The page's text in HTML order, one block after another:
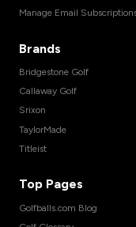
Manage Email
Brands
Bridgestone Golf
Callaway Golf
Srixon
TaylorMade
Titleist
Top Pages
Golfballs.com Blog